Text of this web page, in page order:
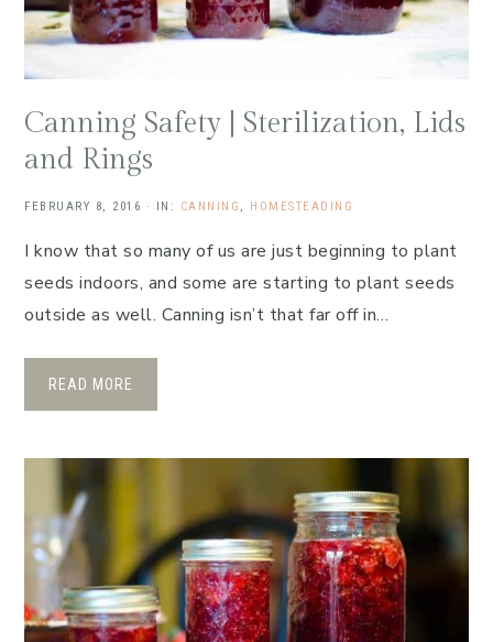
Canning Safety | Sterilization, Lids
and Rings
FEBRUARY 8, 2016 · IN: CANNING , HOMESTEADING
I know that so many of us are just beginning to plant
seeds indoors, and some are starting to plant seeds
outside as well. Canning isn’t that far off in…
READ MORE